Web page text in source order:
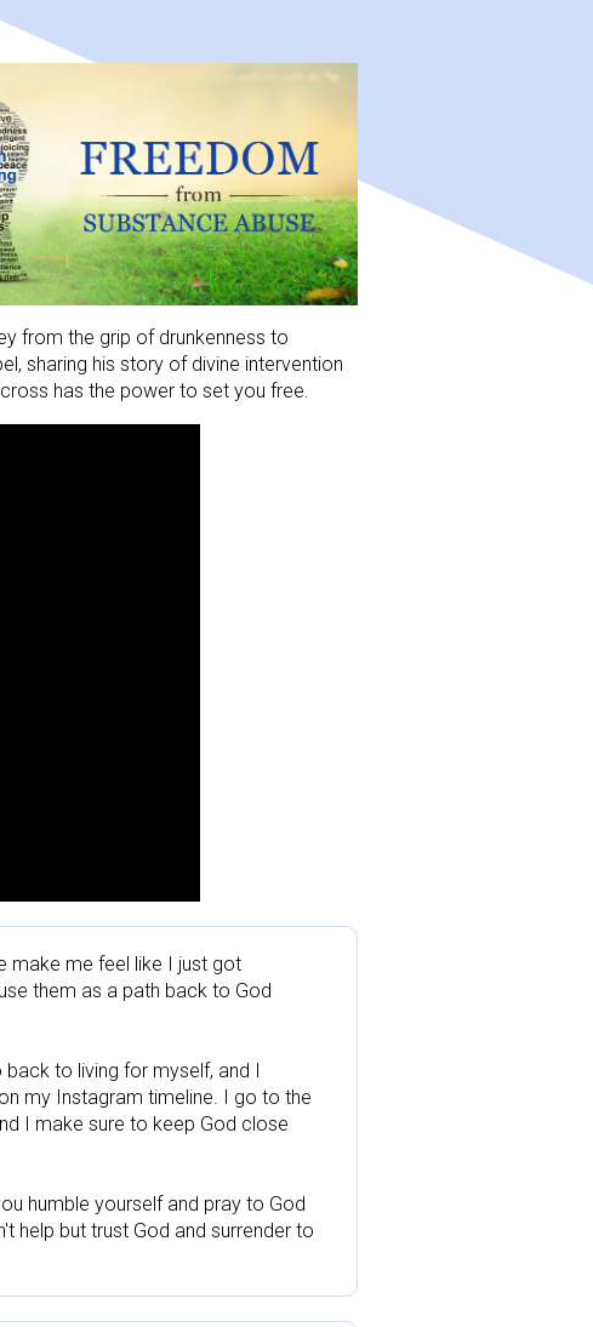
from the grip of drunkenness to
sharing his story of divine intervention
has the power to set you free.
make me feel like I just got
them as a path back to God
to living for myself, and I
my Instagram timeline. I go to the
I make sure to keep God close
humble yourself and pray to God
help but trust God and surrender to